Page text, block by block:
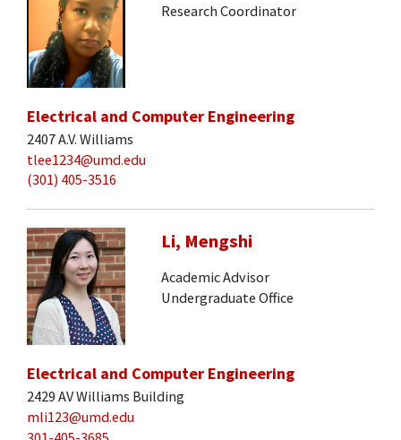
Research Coordinator
Electrical and Computer Engineering
2407 A.V. Williams
tlee1234@umd.edu
(301) 405-3516
Li, Mengshi
Academic Advisor
Undergraduate Office
Electrical and Computer Engineering
2429 AV Williams Building
mli123@umd.edu